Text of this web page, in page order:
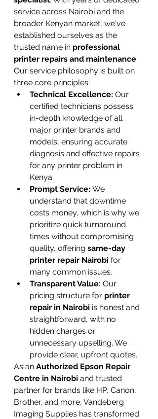
service across Nairobi and the
broader Kenyan market, we've
established ourselves as the
trusted name in professional
printer repairs and maintenance.
Our service philosophy is built on
three core principles:
Technical Excellence: Our
certified technicians possess
in-depth knowledge of all
major printer brands and
models, ensuring accurate
diagnosis and effective repairs
for any printer problem in
Kenya.
Prompt Service: We
understand that downtime
costs money, which is why we
prioritize quick turnaround
times without compromising
quality, offering same-day
printer repair Nairobi for
many common issues.
Transparent Value: Our
pricing structure for printer
repair in Nairobi is honest and
straightforward, with no
hidden charges or
unnecessary upselling. We
provide clear, upfront quotes.
As an Authorized Epson Repair
Centre in Nairobi and trusted
partner for brands like HP, Canon,
Brother, and more, Vandeberg
Imaging Supplies has transformed